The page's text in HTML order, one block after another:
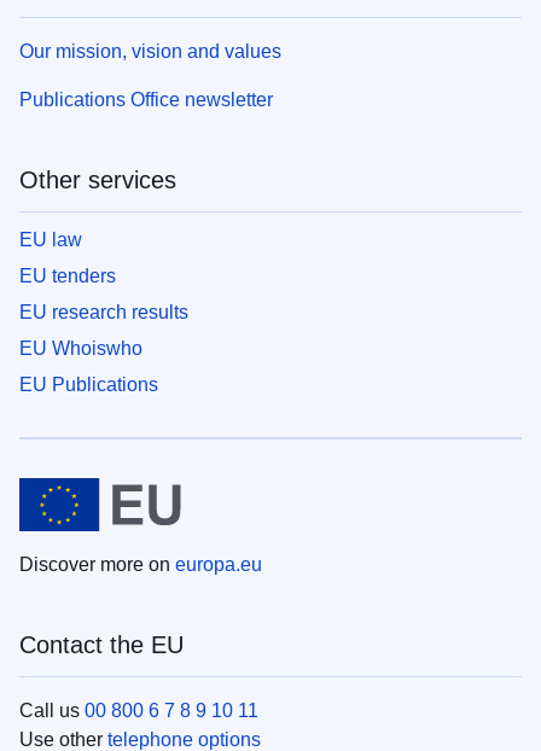
Our mission, vision and values
Publications Office newsletter
Other services
EU law
EU tenders
EU research results
EU Whoiswho
EU Publications
Discover more on europa.eu
Contact the EU
Call us 00 800 6 7 8 9 10 11
Use other telephone options